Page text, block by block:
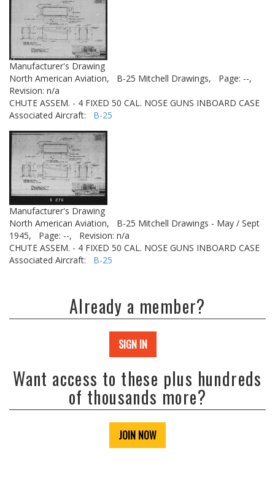
Manufacturer's Drawing
North American Aviation,
B-25 Mitchell Drawings,
Page: --,
Revision: n/a
CHUTE ASSEM. - 4 FIXED 50 CAL. NOSE GUNS INBOARD CASE
Associated Aircraft: B-25
Manufacturer's Drawing
North American Aviation,
B-25 Mitchell Drawings - May / Sept
1945,
Page: --,
Revision: n/a
CHUTE ASSEM. - 4 FIXED 50 CAL. NOSE GUNS INBOARD CASE
Associated Aircraft: B-25
Already a member?
SIGN IN
Want access to these plus hundreds
of thousands more?
JOIN NOW